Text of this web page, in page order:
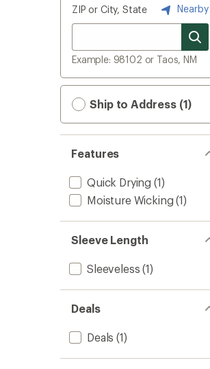
ZIP or City, State Nearby
Example: 98102 or Taos, NM
Ship to Address (1)
Features
Quick Drying (1)
Moisture Wicking (1)
Sleeve Length
Sleeveless (1)
Deals
Deals (1)